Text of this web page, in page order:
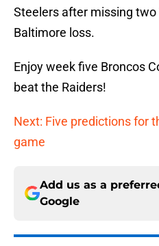
Steelers after missing
Baltimore loss.
Enjoy week five Broncos
beat the Raiders!
Next: Five predictions for
game
Add us as a
Google